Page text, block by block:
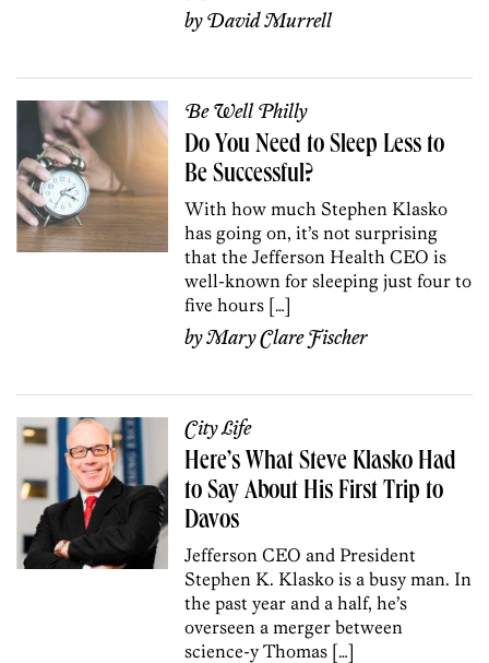
byDavid Murrell
Be Well Philly
Do You Need to Sleep Less to
Be Successful?
With how much Stephen Klasko
has going on, it’s not surprising
that the Jefferson Health CEO is
well-known for sleeping just four to
five hours […]
byMary Clare Fischer
City Life
Here’s What Steve Klasko Had
to Say About His First Trip to
Davos
Jefferson CEO and President
Stephen K. Klasko is a busy man. In
the past year and a half, he’s
overseen a merger between
science-y Thomas […]